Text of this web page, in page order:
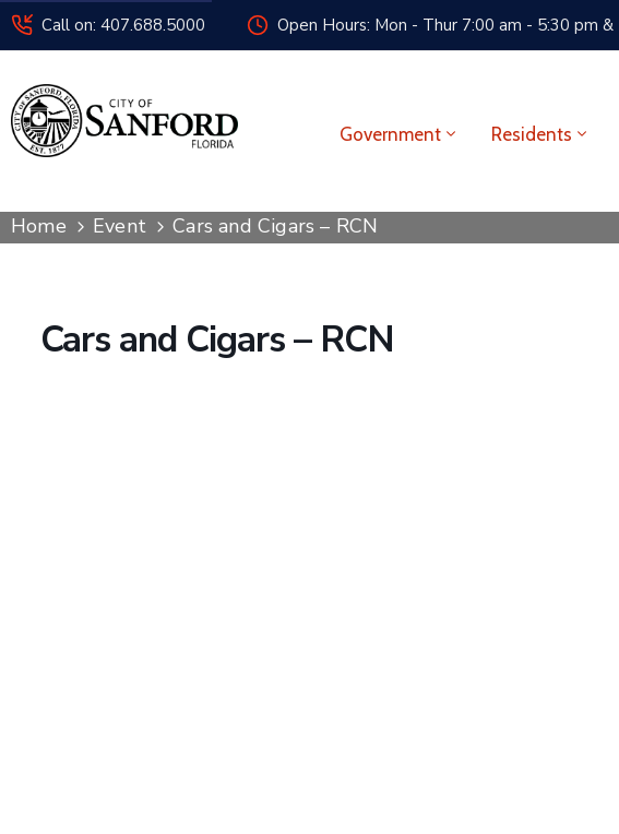
Call on: 407.688.5000 Open Hours: Mon - Thur 7:00 am - 5:30 pm
Government Residents
Home Event Cars and Cigars – RCN
Cars and Cigars – RCN